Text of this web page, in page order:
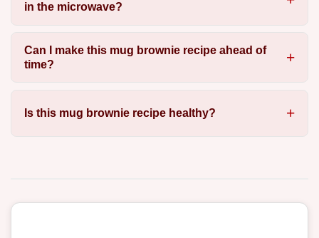
in the microwave?
Can I make this mug brownie recipe ahead of
time?
Is this mug brownie recipe healthy?